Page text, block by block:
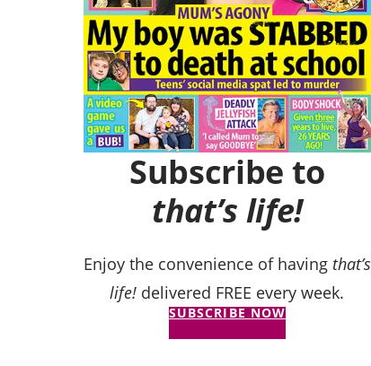
Subscribe to
that’s life!
Enjoy the convenience of having that’s
life! delivered FREE every week.
SUBSCRIBE NOW